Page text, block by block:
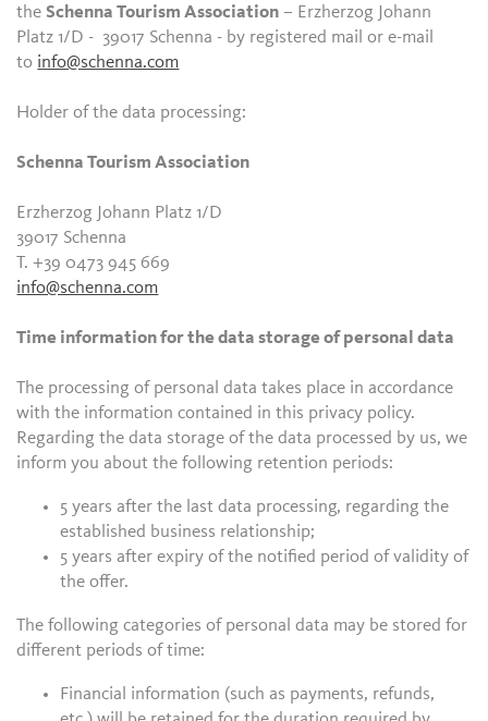
theSchenna Tourism Association – Erzherzog Johann
Platz 1/D - 39017 Schenna - by registered mail or e-mail
to info@schenna.com
Holder of the data processing:
Schenna Tourism Association
Erzherzog Johann Platz 1/D
39017 Schenna
T. +39 0473 945 669
info@schenna.com
Time information for the data storage of personal data
The processing of personal data takes place in accordance
with the information contained in this privacy policy.
Regarding the data storage of the data processed by us, we
inform you about the following retention periods:
5 years after the last data processing, regarding the
established business relationship;
5 years after expiry of the notified period of validity of
the offer.
The following categories of personal data may be stored for
different periods of time:
Financial information (such as payments, refunds,